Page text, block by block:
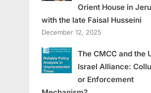
Orient House in
with the late Faisal Husseini
December 12, 2025
The CMCC and the
Israel Alliance:
or Enforcement